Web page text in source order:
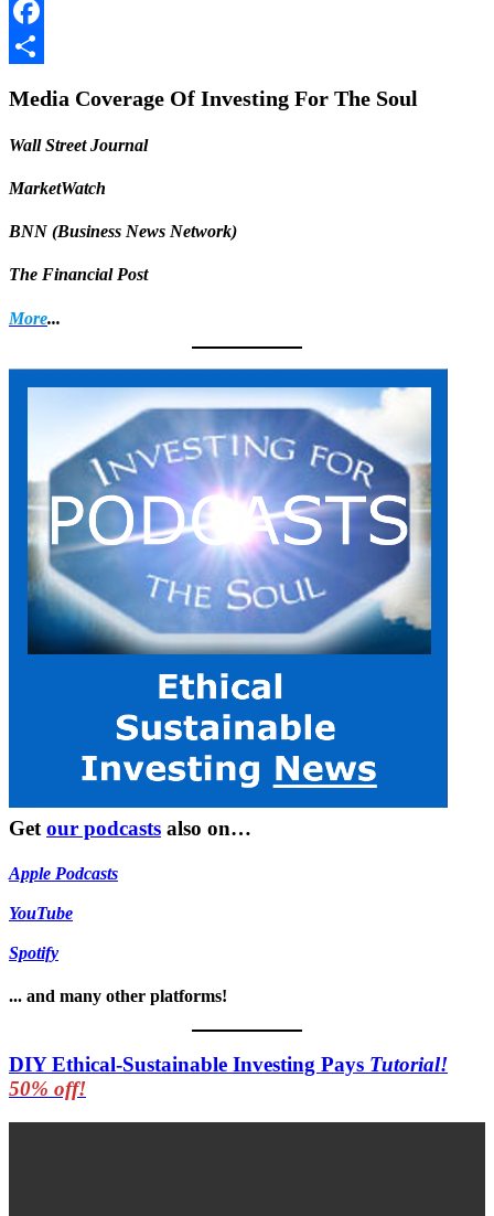
LinkedIn
Facebook
Media Coverage Of Investing For The Soul
Wall Street Journal
MarketWatch
BNN (Business News Network)
The Financial Post
More...
Get our podcasts also on…
Apple Podcasts
YouTube
Spotify
... and many other platforms!
DIY Ethical-Sustainable Investing Pays Tutorial!
50% off!